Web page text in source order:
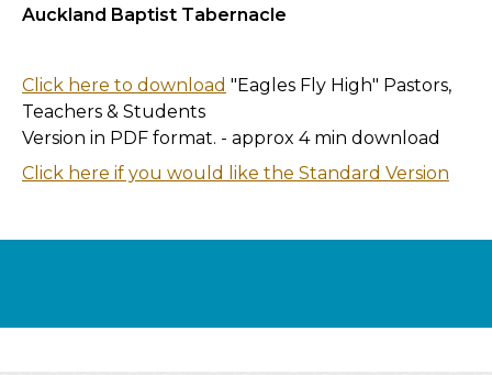
Auckland Baptist Tabernacle
Click here to download "Eagles Fly High" Pastors,
Teachers & Students
Version in PDF format. - approx 4 min download
Click here if you would like the Standard Version